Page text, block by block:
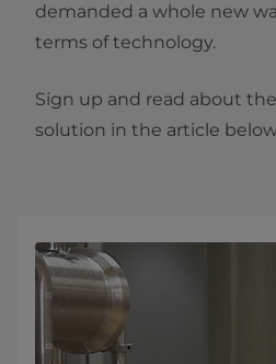
demanded a whole new
terms of technology.
Sign up and read about
solution in the article